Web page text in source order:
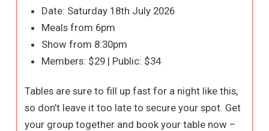
Date: Saturday 18th July 2026
Meals from 6pm
Show from 8:30pm
Members: $29 | Public: $34
Tables are sure to fill up fast for a night like this,
so don’t leave it too late to secure your spot. Get
your group together and book your table now –